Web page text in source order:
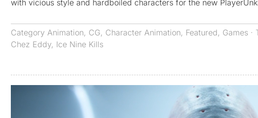
with vicious style and hardboiled characters for the new
Category Animation, CG, Character Animation, Featured, Games ·
Chez Eddy, Ice Nine Kills